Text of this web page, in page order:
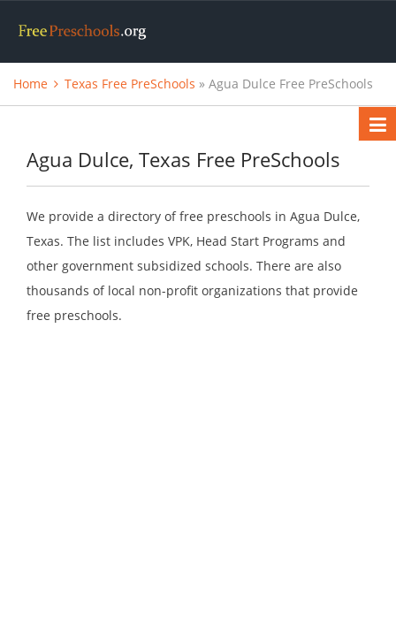
Home Texas Free PreSchools » Agua Dulce Free PreSchools
Agua Dulce, Texas Free PreSchools
We provide a directory of free preschools in Agua Dulce,
Texas. The list includes VPK, Head Start Programs and
other government subsidized schools. There are also
thousands of local non-profit organizations that provide
free preschools.